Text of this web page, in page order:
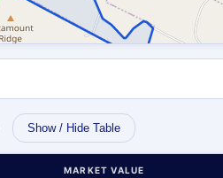
Show / Hide Table
MARKET VALUE